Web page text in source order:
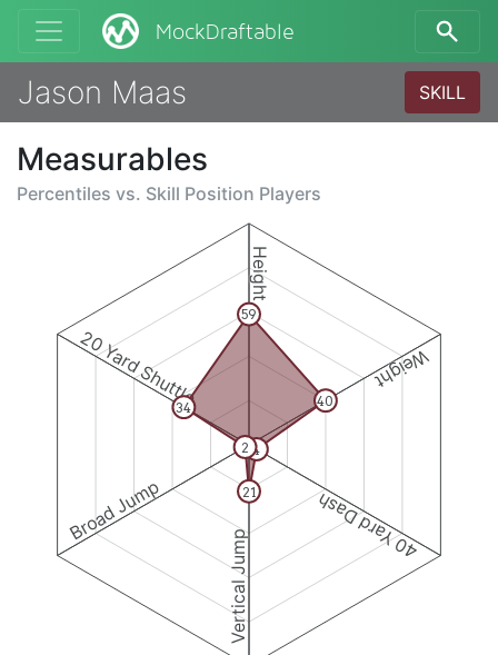
MockDraftable
Jason Maas SKILL
Measurables
Percentiles vs. Skill Position Players
Height
Weight
40 Yard Dash
Vertical Jump
Broad Jump
20 Yard Shuttle
59
40
4
21
2
34